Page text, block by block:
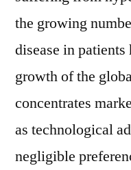
the growing
disease in
growth of the
concentrates
as technological
negligible